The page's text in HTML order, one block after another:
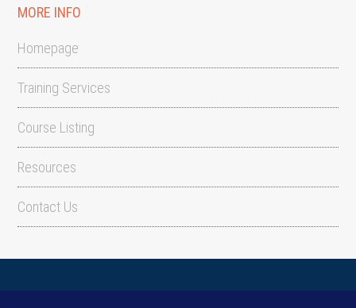
MORE INFO
Homepage
Training Services
Course Listing
Resources
Contact Us